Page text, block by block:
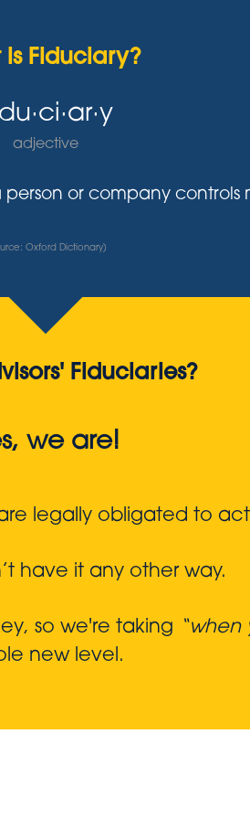
is Fiduciary?
adjective
or company
Oxford Dictionary)
Fiduciaries?
we are!
legally obligated to act
have it any other way.
so we're taking
new level.